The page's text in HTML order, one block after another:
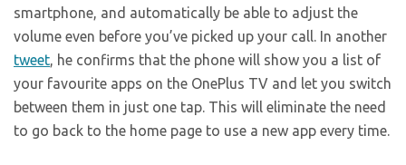
smartphone, and automatically be able to adjust the
volume even before you’ve picked up your call. In another
tweet, he confirms that the phone will show you a list of
your favourite apps on the OnePlus TV and let you switch
between them in just one tap. This will eliminate the need
to go back to the home page to use a new app every time.